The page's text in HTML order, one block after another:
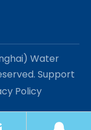
Water
Support
Policy